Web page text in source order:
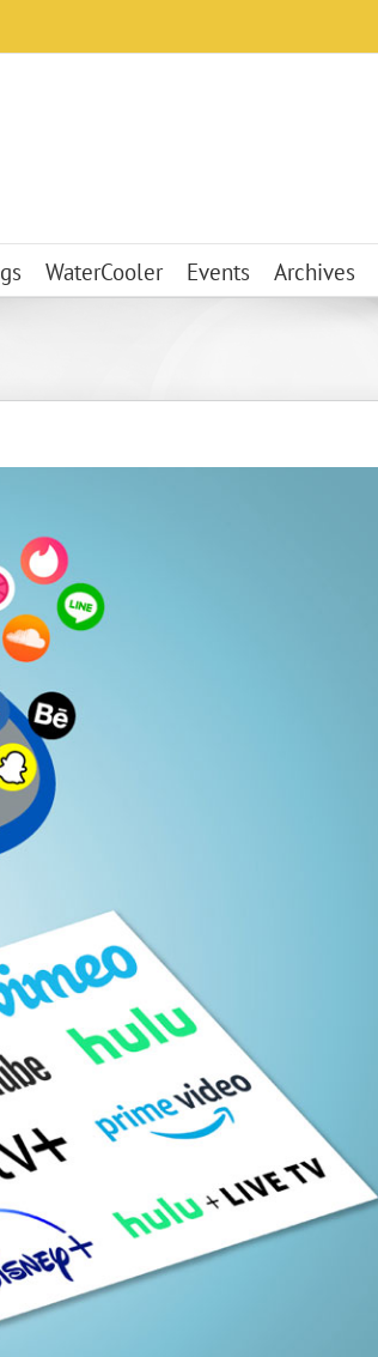
WaterCooler Events Archives